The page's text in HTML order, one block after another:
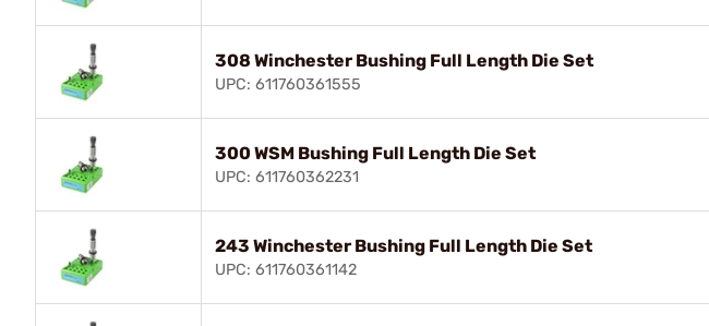
308 Winchester Bushing Full Length Die Set
UPC: 611760361555
300 WSM Bushing Full Length Die Set
UPC: 611760362231
243 Winchester Bushing Full Length Die Set
UPC: 611760361142